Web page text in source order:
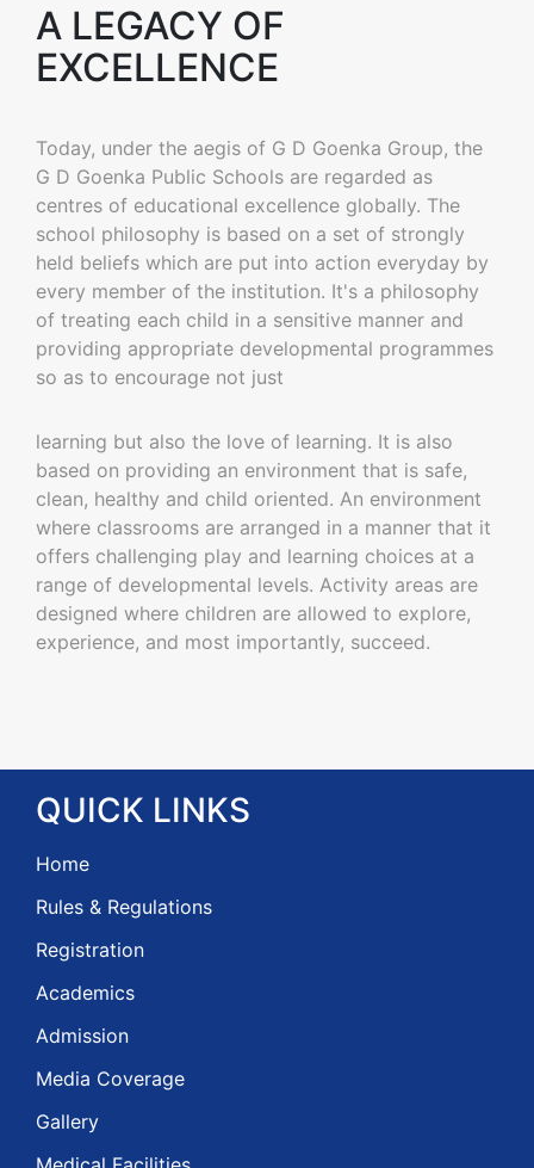
A LEGACY OF
EXCELLENCE
Today, under the aegis of G D Goenka Group, the
G D Goenka Public Schools are regarded as
centres of educational excellence globally. The
school philosophy is based on a set of strongly
held beliefs which are put into action everyday by
every member of the institution. It's a philosophy
of treating each child in a sensitive manner and
providing appropriate developmental programmes
so as to encourage not just
learning but also the love of learning. It is also
based on providing an environment that is safe,
clean, healthy and child oriented. An environment
where classrooms are arranged in a manner that it
offers challenging play and learning choices at a
range of developmental levels. Activity areas are
designed where children are allowed to explore,
experience, and most importantly, succeed.
QUICK LINKS
Home
Rules & Regulations
Registration
Academics
Admission
Media Coverage
Gallery